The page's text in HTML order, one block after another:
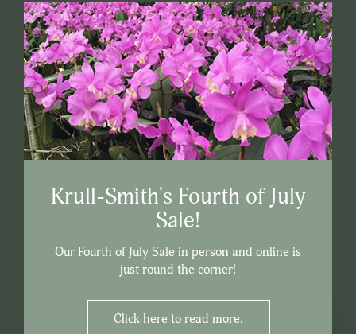
Krull-Smith's Fourth of July
Sale!
Our Fourth of July Sale in person and online is
just round the corner!
Click here to read more.